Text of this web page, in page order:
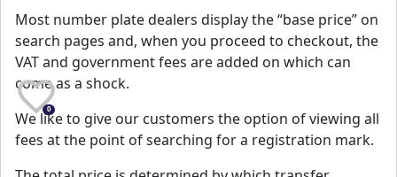
Most number plate dealers display the “base price” on
search pages and, when you proceed to checkout, the
VAT and government fees are added on which can
come as a shock.
We like to give our customers the option of viewing all
fees at the point of searching for a registration mark.
0